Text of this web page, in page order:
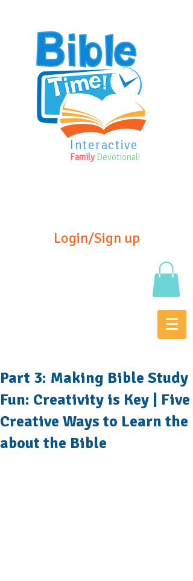
Interactive
Family Devotional!
Login/Sign up
Part 3: Making Bible Study
Fun: Creativity is Key | Five
Creative Ways to Learn the
about the Bible